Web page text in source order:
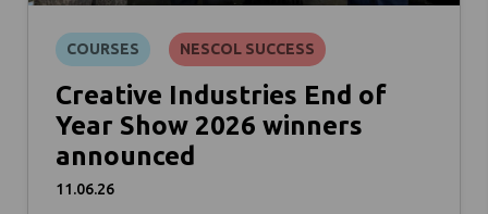
COURSES NESCOL SUCCESS
Creative Industries End of
Year Show 2026 winners
announced
11.06.26